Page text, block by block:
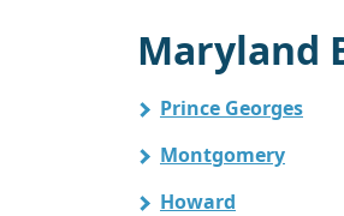
Maryland
Prince Georges
Montgomery
Howard